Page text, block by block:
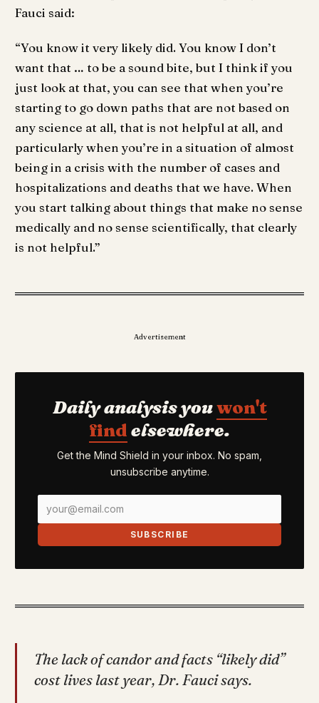
Fauci said:
“You know it very likely did. You know I don’t
want that … to be a sound bite, but I think if you
just look at that, you can see that when you’re
starting to go down paths that are not based on
any science at all, that is not helpful at all, and
particularly when you’re in a situation of almost
being in a crisis with the number of cases and
hospitalizations and deaths that we have. When
you start talking about things that make no sense
medically and no sense scientifically, that clearly
is not helpful.”
Advertisement
Daily analysis youwon't
find elsewhere.
Get the Mind Shield in your inbox. No spam,
unsubscribe anytime.
SUBSCRIBE
The lack of candor and facts “likely did”
cost lives last year, Dr. Fauci says.